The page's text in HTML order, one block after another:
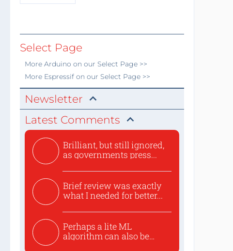
Select Page
More Arduino on our Select Page >>
More Espressifon our Select Page >>
Newsletter
Latest Comments
Brilliant, but still ignored,
as governments press...
Brief review was exactly
what I needed for better...
Perhaps a lite ML
algorithm can also be